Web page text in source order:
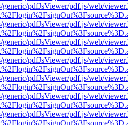
pdfJsViewer/pdf.js/web/
pdfJsViewer/pdf.js/web/
pdfJsViewer/pdf.js/web/
pdfJsViewer/pdf.js/web/
pdfJsViewer/pdf.js/web/
pdfJsViewer/pdf.js/web/
pdfJsViewer/pdf.js/web/